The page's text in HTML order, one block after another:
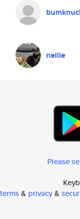
neilie
Please
terms& privacy&